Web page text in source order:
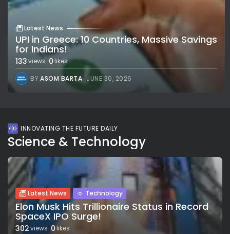
Latest News
UPI in Greece: 10 Countries, Massive Savings
for Indians!
133views 0 likes
BYASOM BARTA JUNE 30, 2026
INNOVATING THE FUTURE DAILY
Science & Technology
Latest News Technology
Elon Musk Hits Trillionaire Status in Record
SpaceX IPO Surge!
302views 0likes